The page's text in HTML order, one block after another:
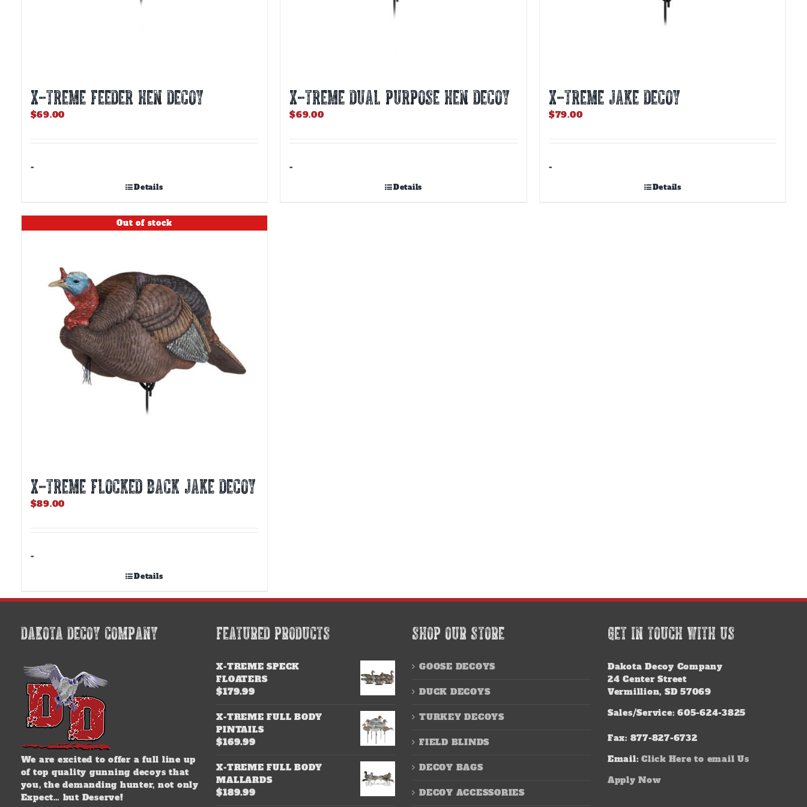
X-TREME FEEDER HEN DECOY
$69.00
-
Details
X-TREME DUAL PURPOSE HEN DECOY
$69.00
-
Details
X-TREME JAKE DECOY
$79.00
-
Details
Out of stock
X-TREME FLOCKED BACK JAKE DECOY
$89.00
-
Details
DAKOTA DECOY COMPANY
We are excited to offer a full line up
of top quality gunning decoys that
you, the demanding hunter, not only
Expect… but Deserve!
FEATURED PRODUCTS
X-TREME SPECK
FLOATERS
$179.99
X-TREME FULL BODY
PINTAILS
$169.99
X-TREME FULL BODY
MALLARDS
$189.99
SHOP OUR STORE
GOOSE DECOYS
DUCK DECOYS
TURKEY DECOYS
FIELD BLINDS
DECOY BAGS
DECOY ACCESSORIES
GET IN TOUCH WITH US
Dakota Decoy Company
24 Center Street
Vermillion, SD 57069
Sales/Service: 605-624-3825
Fax: 877-827-6732
Email: Click Here to email Us
Apply Now